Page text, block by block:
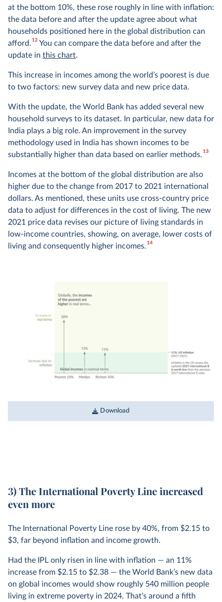
at the bottom 10%, these rose roughly in line with inflation:
the data before and after the update agree about what
households positioned here in the global distribution can
afford.12You can compare the data before and after the
update in this chart.
This increase in incomes among the world’s poorest is due
to two factors: new survey data and new price data.
With the update, the World Bank has added several new
household surveys to its dataset. In particular, new data for
India plays a big role. An improvement in the survey
methodology used in India has shown incomes to be
substantially higher than data based on earlier methods.13
Incomes at the bottom of the global distribution are also
higher due to the change from 2017 to 2021 international
dollars. As mentioned, these units use cross-country price
data to adjust for differences in the cost of living. The new
2021 price data revises our picture of living standards in
low-income countries, showing, on average, lower costs of
living and consequently higher incomes.14
Download
3) The International Poverty Line increased
even more
The International Poverty Line rose by 40%, from $2.15 to
$3, far beyond inflation and income growth.
Had the IPL only risen in line with inflation — an 11%
increase from $2.15 to $2.38 — the World Bank’s new data
on global incomes would show roughly 540 million people
living in extreme poverty in 2024. That’s around a fifth